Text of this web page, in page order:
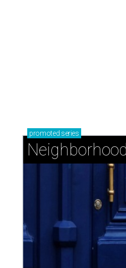
promoted series